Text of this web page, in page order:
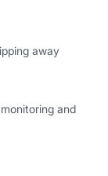
away
and